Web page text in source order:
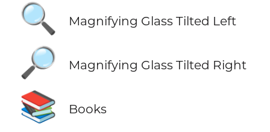
🔍 Magnifying Glass Tilted Left
🔎 Magnifying Glass Tilted Right
📚 Books